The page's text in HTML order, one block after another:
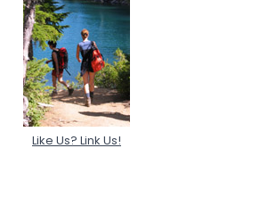
Like Us? Link Us!